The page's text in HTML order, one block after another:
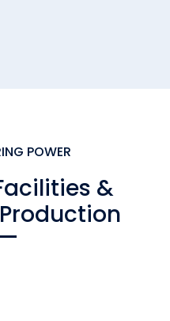
POWER
&